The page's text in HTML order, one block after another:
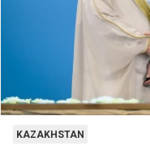
KAZAKHSTAN